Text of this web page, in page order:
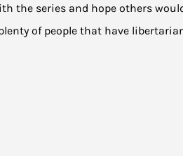
the series and hope others
of people that have